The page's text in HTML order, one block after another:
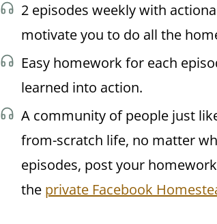
2 episodes weekly with
motivate you to do all the
Easy homework for each
learned into action.
A community of people just
from-scratch life, no matter
episodes, post your
the private Facebook